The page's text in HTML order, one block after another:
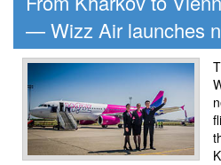
— Wizz Air launches